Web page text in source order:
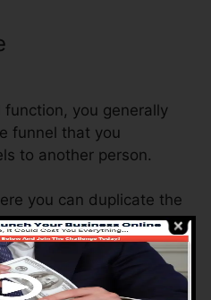
you generally
funnel that you
to another person.
you can duplicate the
by sending out a
link to someone